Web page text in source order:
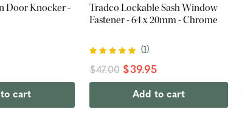
Door Knocker -
cart
Tradco Lockable Sash Window
Fastener - 64 x 20mm - Chrome
(1 )
$47.00 $39.95
Add to cart